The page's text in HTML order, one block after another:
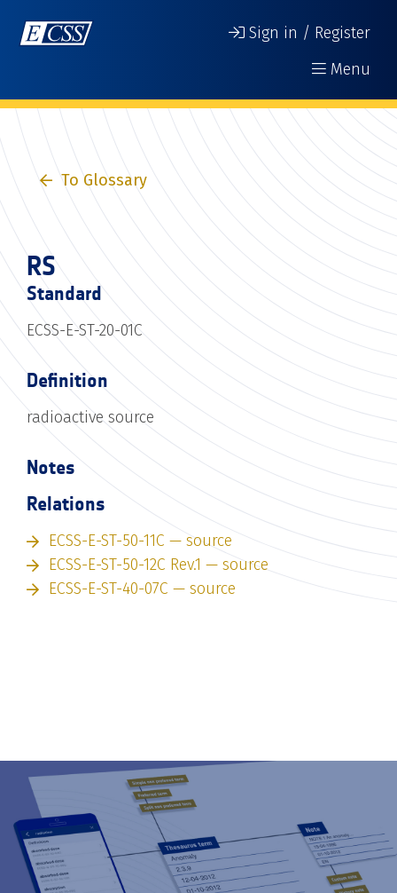
Sign in / Register
Menu
To Glossary
RS
Standard
ECSS-E-ST-20-01C
Definition
radioactive source
Notes
Relations
ECSS-E-ST-50-11C — source
ECSS-E-ST-50-12C Rev.1 — source
ECSS-E-ST-40-07C — source